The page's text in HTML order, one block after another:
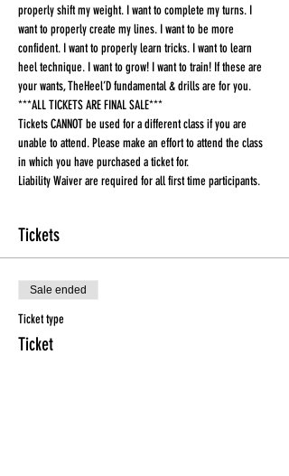
properly shift my weight. I want to complete my turns. I
want to properly create my lines. I want to be more
confident. I want to properly learn tricks. I want to learn
heel technique. I want to grow! I want to train! If these are
your wants, TheHeel’D fundamental & drills are for you.
***ALL TICKETS ARE FINAL SALE***
Tickets CANNOT be used for a different class if you are
unable to attend. Please make an effort to attend the class
in which you have purchased a ticket for.
Liability Waiver are required for all first time participants.
Tickets
Sale ended
Ticket type
Ticket